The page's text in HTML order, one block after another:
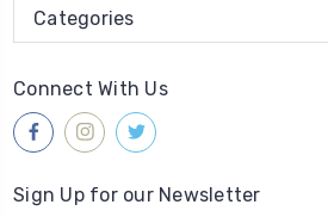
Categories
Connect With Us
Sign Up for our Newsletter